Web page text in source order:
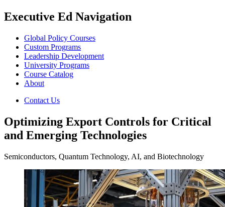
Executive Ed Navigation
Global Policy Courses
Custom Programs
Leadership Development
University Programs
Course Catalog
About
Contact Us
Optimizing Export Controls for Critical
and Emerging Technologies
Semiconductors, Quantum Technology, AI, and Biotechnology